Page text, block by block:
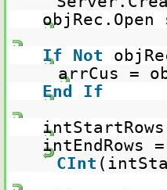
If Not
arrCus =
End If
intEndRows =
CInt